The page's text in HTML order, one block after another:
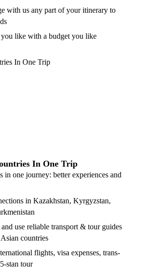
with us any part of your itinerary to
you like with a budget you like
In One Trip
in one journey: better experiences and
in Kazakhstan, Kyrgyzstan,
and use reliable transport & tour guides
countries
flights, visa expenses, trans-
stan tour